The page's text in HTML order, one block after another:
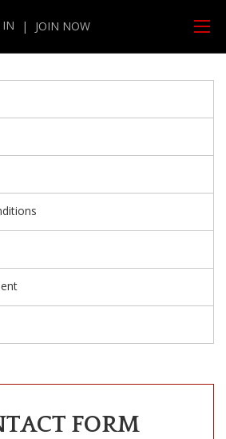
IN | JOIN NOW
FORM